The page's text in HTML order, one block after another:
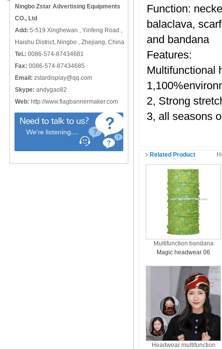
Ningbo Zstar Advertising Equipments
CO., Ltd
Add: 5-519 Xinghewan , Yinfeng Road ,
Haishu District, Ningbo , Zhejiang, China
Tel.: 0086-574-87434681
Fax: 0086-574-87434685
Email: zstardisplay@qq.com
Skype: andygao82
Web: http://www.flagbannermaker.com
Function:
balaclava,
and bandana
Features:
Multifunctional
2, Strong
3, all seasons
Related Product
Multifunction bandana
Magic headwear 06
Headwear multifunction